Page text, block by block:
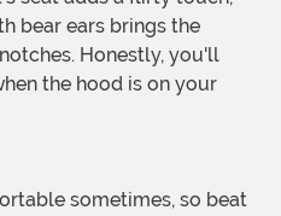
bear ears brings the
Honestly, you'll
the hood is on your